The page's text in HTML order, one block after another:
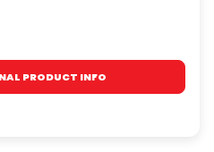
PRODUCT INFO